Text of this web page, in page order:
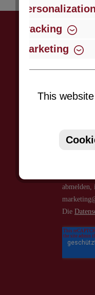
Personalization
Tracking
Marketing
This